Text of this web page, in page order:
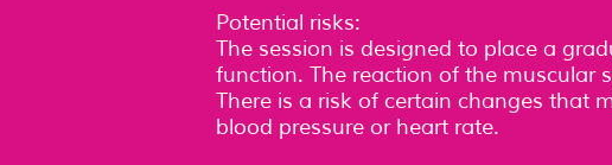
Potential risks:
The session is designed to place a
function. The reaction of the muscular
There is a risk of certain changes that
blood pressure or heart rate.